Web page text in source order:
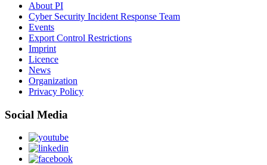
About PI
Cyber Security Incident Response Team
Events
Export Control Restrictions
Imprint
Licence
News
Organization
Privacy Policy
Social Media